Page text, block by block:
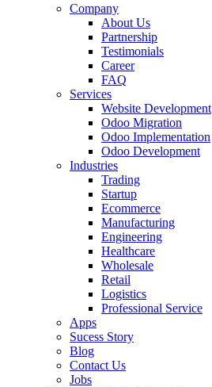
Company
About Us
Partnership
Testimonials
Career
FAQ
Services
Website Development
Odoo Migration
Odoo Implementation
Odoo Development
Industries
Trading
Startup
Ecommerce
Manufacturing
Engineering
Healthcare
Wholesale
Retail
Logistics
Professional Service
Apps
Sucess Story
Blog
Contact Us
Jobs